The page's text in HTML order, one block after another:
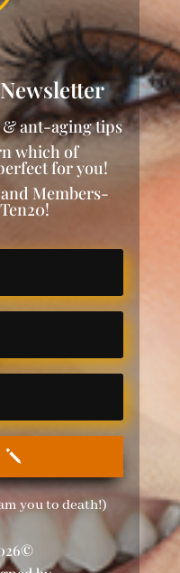
ant-aging tips
which of
for you!
Members-
you to death!)